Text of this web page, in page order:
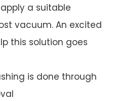
a suitable
vacuum. An excited
this solution goes
is done through